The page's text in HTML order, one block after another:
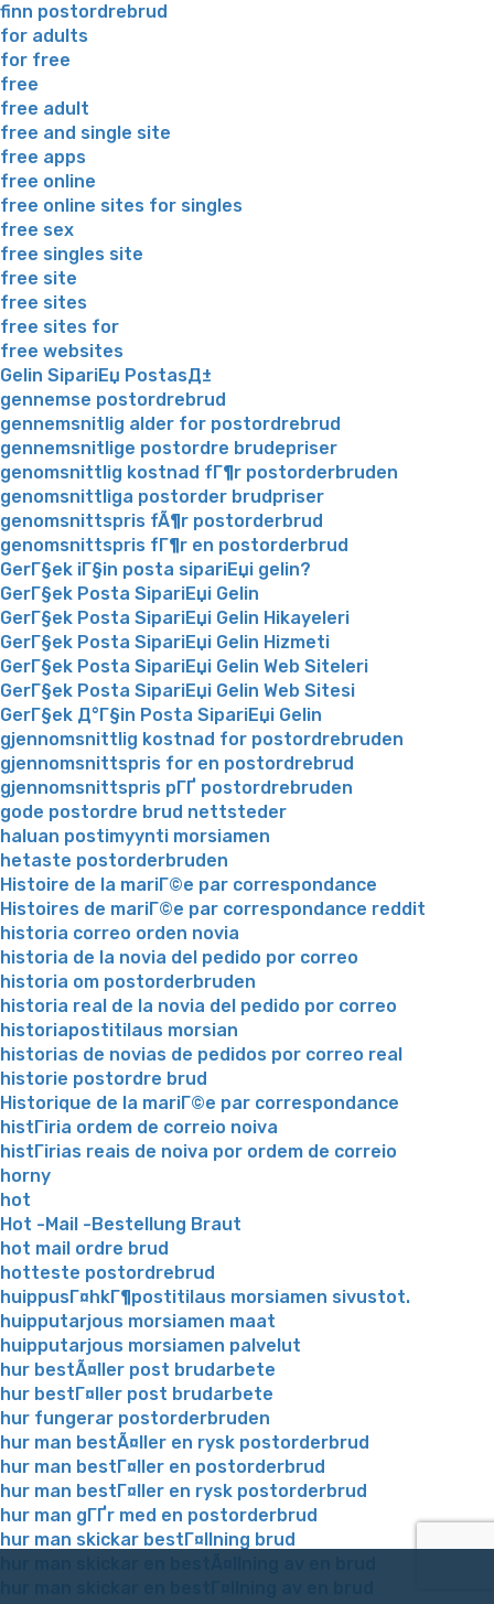
finn postordrebrud
for adults
for free
free
free adult
free and single site
free apps
free online
free online sites for singles
free sex
free singles site
free site
free sites
free sites for
free websites
Gelin SipariЕџ PostasД±
gennemse postordrebrud
gennemsnitlig alder for postordrebrud
gennemsnitlige postordre brudepriser
genomsnittlig kostnad fГ¶r postorderbruden
genomsnittliga postorder brudpriser
genomsnittspris fÃ¶r postorderbrud
genomsnittspris fГ¶r en postorderbrud
GerГ§ek iГ§in posta sipariЕџi gelin?
GerГ§ek Posta SipariЕџi Gelin
GerГ§ek Posta SipariЕџi Gelin Hikayeleri
GerГ§ek Posta SipariЕџi Gelin Hizmeti
GerГ§ek Posta SipariЕџi Gelin Web Siteleri
GerГ§ek Posta SipariЕџi Gelin Web Sitesi
GerГ§ek Д°Г§in Posta SipariЕџi Gelin
gjennomsnittlig kostnad for postordrebruden
gjennomsnittspris for en postordrebrud
gjennomsnittspris pГҐ postordrebruden
gode postordre brud nettsteder
haluan postimyynti morsiamen
hetaste postorderbruden
Histoire de la mariГ©e par correspondance
Histoires de mariГ©e par correspondance reddit
historia correo orden novia
historia de la novia del pedido por correo
historia om postorderbruden
historia real de la novia del pedido por correo
historiapostitilaus morsian
historias de novias de pedidos por correo real
historie postordre brud
Historique de la mariГ©e par correspondance
histГіria ordem de correio noiva
histГіrias reais de noiva por ordem de correio
horny
hot
Hot -Mail -Bestellung Braut
hot mail ordre brud
hotteste postordrebrud
huippusГ¤hkГ¶postitilaus morsiamen sivustot.
huipputarjous morsiamen maat
huipputarjous morsiamen palvelut
hur bestÃ¤ller post brudarbete
hur bestГ¤ller post brudarbete
hur fungerar postorderbruden
hur man bestÃ¤ller en rysk postorderbrud
hur man bestГ¤ller en postorderbrud
hur man bestГ¤ller en rysk postorderbrud
hur man gГҐr med en postorderbrud
hur man skickar bestГ¤llning brud